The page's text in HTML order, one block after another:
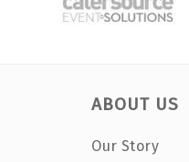
ABOUT US
Our Story